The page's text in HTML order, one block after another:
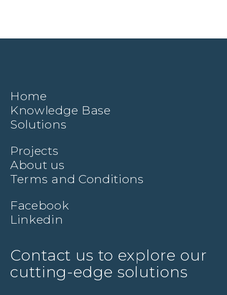
Home
Knowledge Base
Solutions
Projects
About us
Terms and Conditions
Facebook
Linkedin
Contact us to explore our
cutting-edge solutions